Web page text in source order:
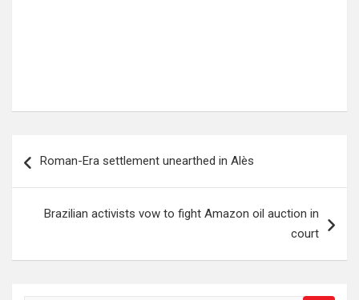
navigation
Roman-Era settlement unearthed in Alès
Brazilian activists vow to fight Amazon oil auction in
court